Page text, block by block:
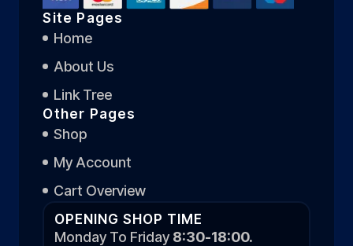
Site Pages
Home
About Us
Link Tree
Other Pages
Shop
My Account
Cart Overview
OPENING SHOP TIME
Monday To Friday8:30-18:00.